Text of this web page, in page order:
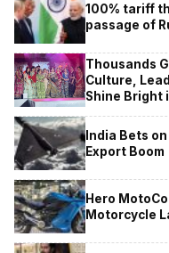
100% tariff
passage of
Thousands
Culture,
Shine Bright
India Bets
Export Boom
Hero
Motorcycle